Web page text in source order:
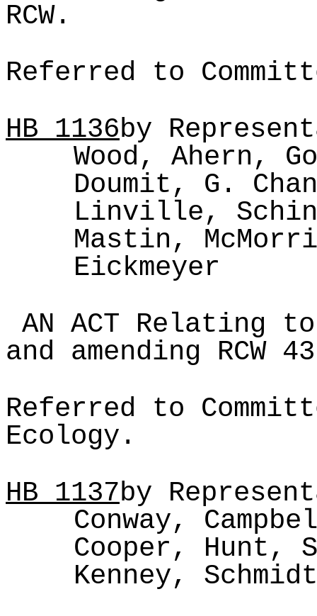
RCW.
Referred to
HB1136by
Wood, Ahern,
Doumit, G.
Linville,
Mastin,
Eickmeyer
AN ACT Relating
and amending RCW
Referred to
Ecology.
HB1137by
Conway,
Cooper, Hunt,
Kenney,